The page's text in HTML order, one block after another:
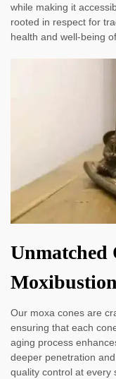
while making it
rooted in respect for
health and well-being
Unmatched
Our moxa cones are
ensuring that each
aging process
deeper penetration
quality control at every